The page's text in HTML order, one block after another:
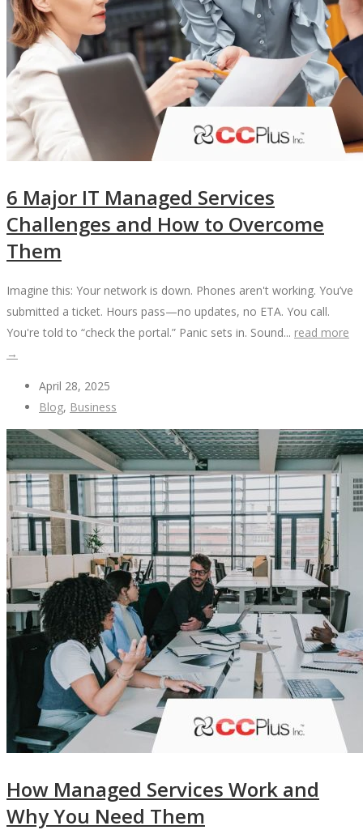
6 Major IT Managed Services
Challenges and How to Overcome
Them
Imagine this: Your network is down. Phones aren't working. You’ve
submitted a ticket. Hours pass—no updates, no ETA. You call.
You're told to “check the portal.” Panic sets in. Sound... read more
→
April 28, 2025
Blog, Business
How Managed Services Work and
Why You Need Them